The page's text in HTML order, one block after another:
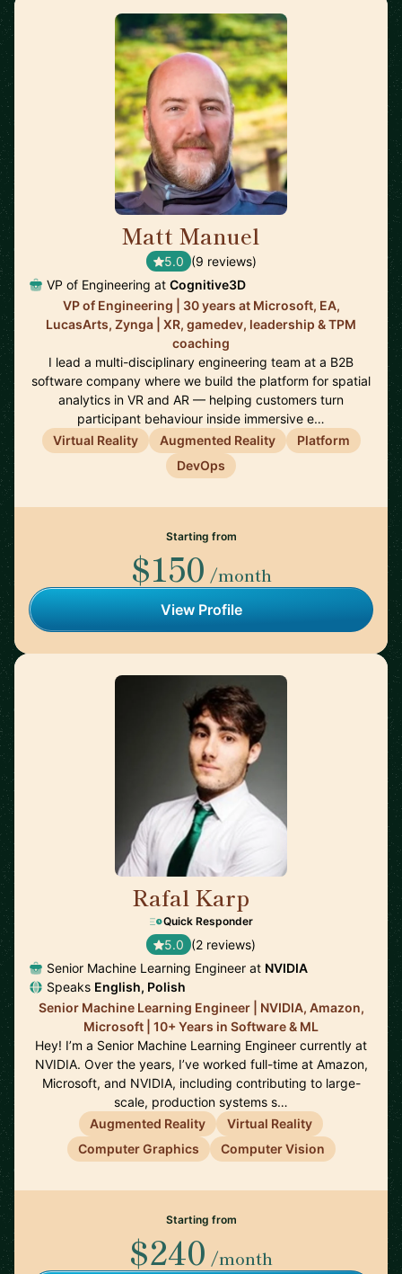
Matt Manuel
5.0 (9 reviews)
VP of Engineering at Cognitive3D
VP of Engineering | 30 years at Microsoft, EA,
LucasArts, Zynga | XR, gamedev, leadership & TPM
coaching
I lead a multi-disciplinary engineering team at a B2B
software company where we build the platform for spatial
analytics in VR and AR — helping customers turn
participant behaviour inside immersive e…
Virtual Reality
Augmented Reality
Platform
DevOps
Starting from
$150 /month
View Profile
Rafal Karp
Quick Responder
5.0 (2 reviews)
Senior Machine Learning Engineer at NVIDIA
Speaks English, Polish
Senior Machine Learning Engineer | NVIDIA, Amazon,
Microsoft | 10+ Years in Software & ML
Hey! I’m a Senior Machine Learning Engineer currently at
NVIDIA. Over the years, I’ve worked full-time at Amazon,
Microsoft, and NVIDIA, including contributing to large-
scale, production systems s…
Augmented Reality
Virtual Reality
Computer Graphics
Computer Vision
Starting from
$240 /month